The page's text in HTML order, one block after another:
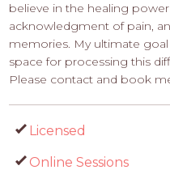
believe in the healing
acknowledgment of pain,
memories. My ultimate
space for processing this
Please contact and book
Licensed
Online Sessions